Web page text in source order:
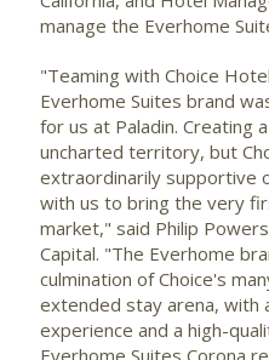
manage the Everhome
"Teaming with Choice
Everhome Suites brand
for us at Paladin. Creating
uncharted territory, but
extraordinarily supportive
with us to bring the very
market," said Philip Powers
Capital. "The Everhome
culmination of Choice's
extended stay arena, with
experience and a high-
Everhome Suites Corona